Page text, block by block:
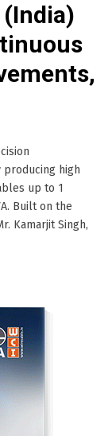
producing high
up to 1
Built on the
Kamarjit Singh,